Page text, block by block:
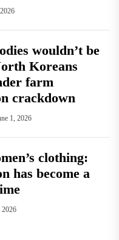
wouldn’t be
Koreans
farm
crackdown
1, 2026
clothing:
has become a